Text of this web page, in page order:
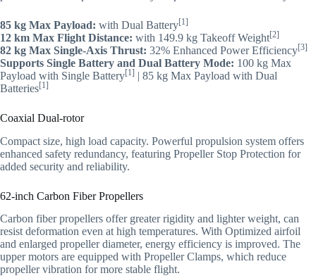
85 kg Max Payload: with Dual Battery[1]
12 km Max Flight Distance: with 149.9 kg Takeoff Weight[2]
82 kg Max Single-Axis Thrust: 32% Enhanced Power Efficiency[3]
Supports Single Battery and Dual Battery Mode: 100 kg Max
Payload with Single Battery[1] | 85 kg Max Payload with Dual
Batteries[1]
Coaxial Dual-rotor
Compact size, high load capacity. Powerful propulsion system offers
enhanced safety redundancy, featuring Propeller Stop Protection for
added security and reliability.
62-inch Carbon Fiber Propellers
Carbon fiber propellers offer greater rigidity and lighter weight, can
resist deformation even at high temperatures. With Optimized airfoil
and enlarged propeller diameter, energy efficiency is improved. The
upper motors are equipped with Propeller Clamps, which reduce
propeller vibration for more stable flight.